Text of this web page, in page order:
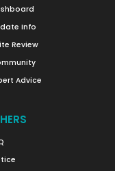
Info
Review
Advice